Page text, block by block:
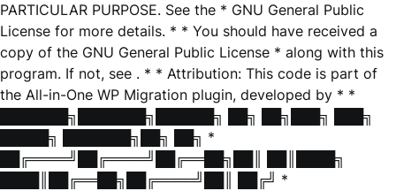
PARTICULAR PURPOSE. See the * GNU General Public
License for more details. * * You should have received a
copy of the GNU General Public License * along with this
program. If not, see . * * Attribution: This code is part of
the All-in-One WP Migration plugin, developed by * *
███████╗███████╗██████╗ ██╗ ██╗███╗ ███╗
█████╗ ███████╗██╗ ██╗ *
██╔════╝██╔════╝██╔══██╗██║ ██║████╗
████║██╔══██╗██╔════╝██║ ██╔╝ *